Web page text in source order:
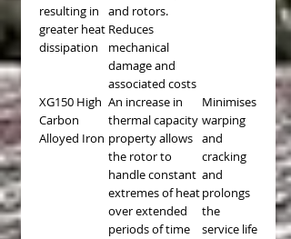
resulting in
greater heat
dissipation
and rotors.
Reduces
mechanical
damage and
associated costs
XG150 High
Carbon
Alloyed Iron
An increase in
thermal capacity
property allows
the rotor to
handle constant
extremes of heat
over extended
periods of time
Minimises
warping
and
cracking
and
prolongs
the
service life